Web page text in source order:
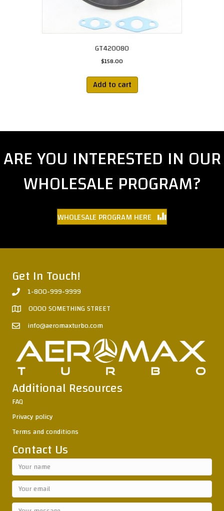
GT420080
$158.00
Add to cart
ARE YOU INTERESTED IN OUR
WHOLESALE PROGRAM?
WHOLESALE PROGRAM HERE
Get In Touch!
1-800-999-9999
0000 SOMETHING STREET
info@aeromaxturbo.com
Additional Resources
FAQ
Privacy policy
Terms and conditions
Contact Us